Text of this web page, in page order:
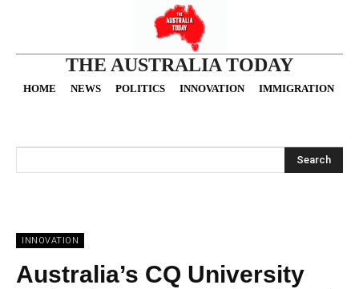
THE AUSTRALIA TODAY
HOME NEWS POLITICS INNOVATION IMMIGRATION
Search
INNOVATION
Australia’s CQ University